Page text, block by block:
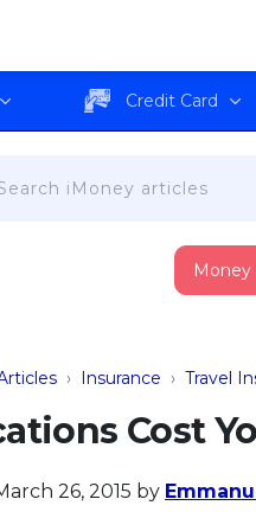
Credit Card
› Insurance › Travel
Cost
26, 2015 by